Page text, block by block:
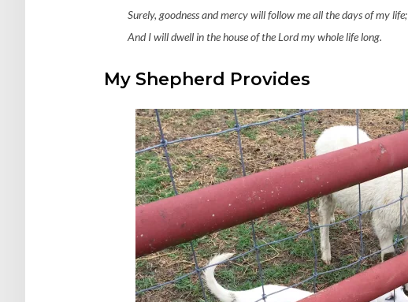
Surely, goodness and mercy will follow me all the days of my life;
And I will dwell in the house of the Lord my whole life long.
My Shepherd Provides